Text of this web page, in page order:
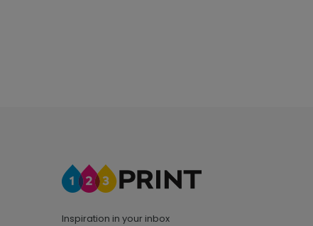
Inspiration in your inbox